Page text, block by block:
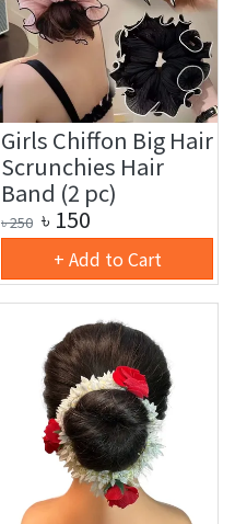
Girls Chiffon Big Hair
Scrunchies Hair
Band (2 pc)
৳250 ৳ 150
+ Add to Cart